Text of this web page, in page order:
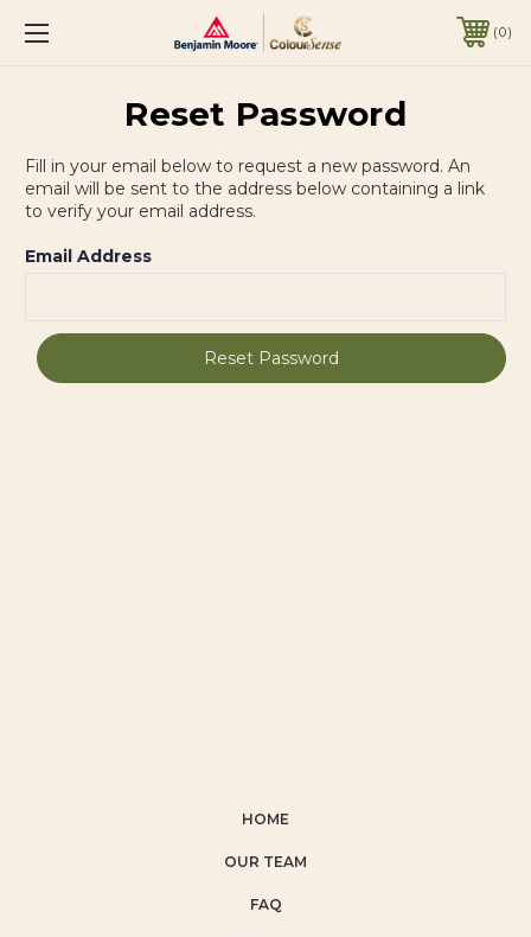
0
Reset Password
Fill in your email below to request a new password. An
email will be sent to the address below containing a link
to verify your email address.
Email Address
HOME
OUR TEAM
FAQ